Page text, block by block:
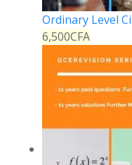
Ordinary Level
6,500CFA